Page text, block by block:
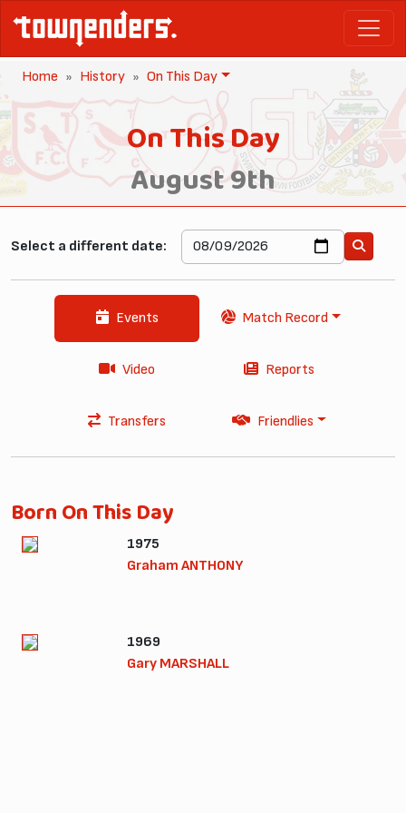
Home History On This Day
On This Day
August 9th
Select a different date:
Events Match Record
Video Reports
Transfers Friendlies
Born On This Day
1975
Graham ANTHONY
1969
Gary MARSHALL